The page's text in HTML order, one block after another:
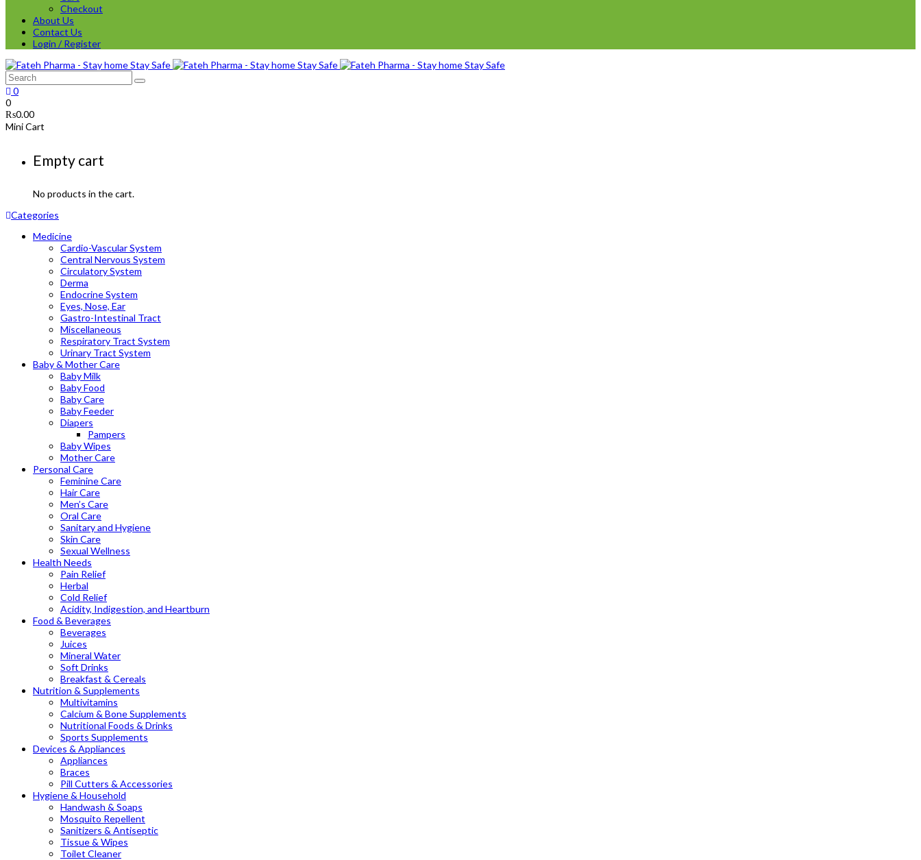
Checkout
About Us
Contact Us
Login / Register
0
0
₨0.00
Mini Cart
Empty cart
No products in the cart.
Categories
Medicine
Cardio-Vascular System
Central Nervous System
Circulatory System
Derma
Endocrine System
Eyes, Nose, Ear
Gastro-Intestinal Tract
Miscellaneous
Respiratory Tract System
Urinary Tract System
Baby & Mother Care
Baby Milk
Baby Food
Baby Care
Baby Feeder
Diapers
Pampers
Baby Wipes
Mother Care
Personal Care
Feminine Care
Hair Care
Men’s Care
Oral Care
Sanitary and Hygiene
Skin Care
Sexual Wellness
Health Needs
Pain Relief
Herbal
Cold Relief
Acidity, Indigestion, and Heartburn
Food & Beverages
Beverages
Juices
Mineral Water
Soft Drinks
Breakfast & Cereals
Nutrition & Supplements
Multivitamins
Calcium & Bone Supplements
Nutritional Foods & Drinks
Sports Supplements
Devices & Appliances
Appliances
Braces
Pill Cutters & Accessories
Hygiene & Household
Handwash & Soaps
Mosquito Repellent
Sanitizers & Antiseptic
Tissue & Wipes
Toilet Cleaner